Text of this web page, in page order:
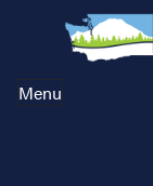
content
Menu